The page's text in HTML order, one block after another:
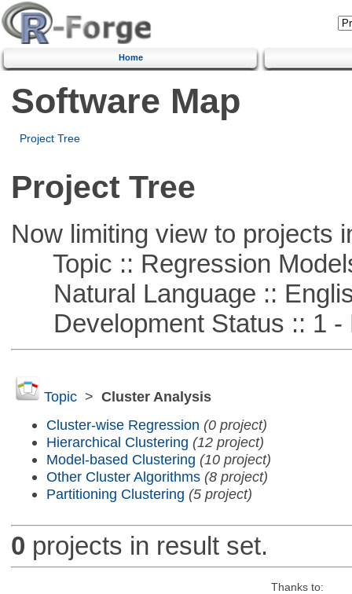
Home
Software Map
Project Tree
Project Tree
Now limiting view to projects
Topic :: Regression
Natural Language ::
Development Status :: 1 -
Topic> Cluster Analysis
Cluster-wise Regression (0 project)
Hierarchical Clustering (12 project)
Model-based Clustering (10 project)
Other Cluster Algorithms (8 project)
Partitioning Clustering (5 project)
0 projects in result set.
Thanks to: